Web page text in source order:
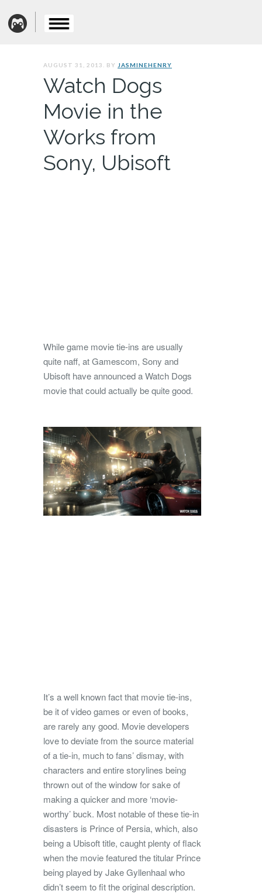
AUGUST 31, 2013. BY JASMINEHENRY
Watch Dogs
Movie in the
Works from
Sony, Ubisoft
While game movie tie-ins are usually
quite naff, at Gamescom, Sony and
Ubisoft have announced a Watch Dogs
movie that could actually be quite good.
It’s a well known fact that movie tie-ins,
be it of video games or even of books,
are rarely any good. Movie developers
love to deviate from the source material
of a tie-in, much to fans’ dismay, with
characters and entire storylines being
thrown out of the window for sake of
making a quicker and more ‘movie-
worthy’ buck. Most notable of these tie-in
disasters is Prince of Persia, which, also
being a Ubisoft title, caught plenty of flack
when the movie featured the titular Prince
being played by Jake Gyllenhaal who
didn’t seem to fit the original description.